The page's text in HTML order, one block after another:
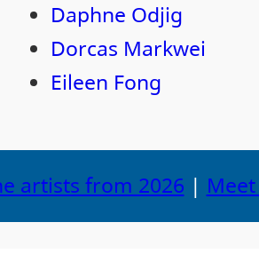
Daphne Odjig
Dorcas Markwei
Eileen Fong
artists from 2026 |